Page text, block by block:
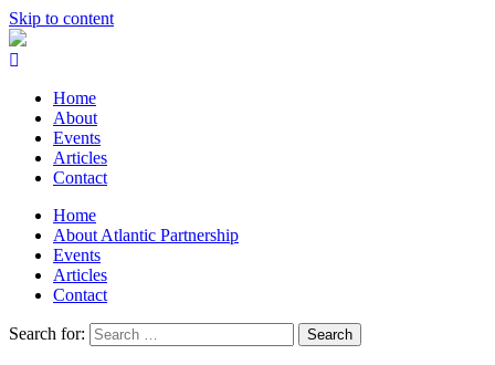
Skip to content
Home
About
Events
Articles
Contact
Home
About Atlantic Partnership
Events
Articles
Contact
Search for: